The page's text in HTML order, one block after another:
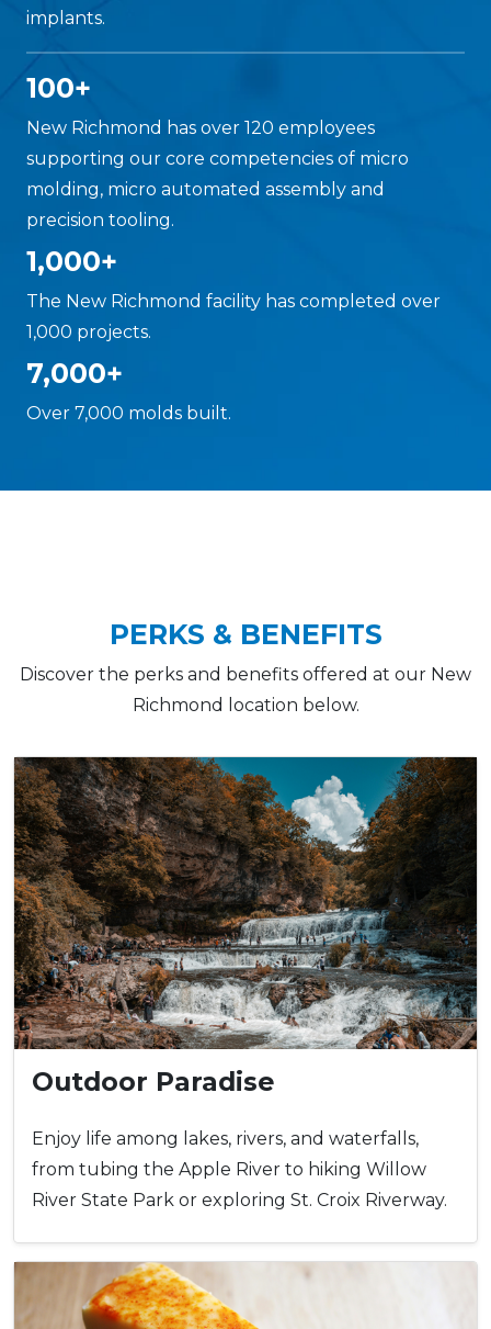
implants.
100+
New Richmond has over 120 employees
supporting our core competencies of micro
molding, micro automated assembly and
precision tooling.
1,000+
The New Richmond facility has completed over
1,000 projects.
7,000+
Over 7,000 molds built.
PERKS & BENEFITS
Discover the perks and benefits offered at our New
Richmond location below.
Outdoor Paradise
Enjoy life among lakes, rivers, and waterfalls,
from tubing the Apple River to hiking Willow
River State Park or exploring St. Croix Riverway.